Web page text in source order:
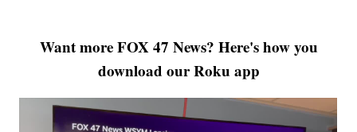
Want more FOX 47 News? Here's how you
download our Roku app